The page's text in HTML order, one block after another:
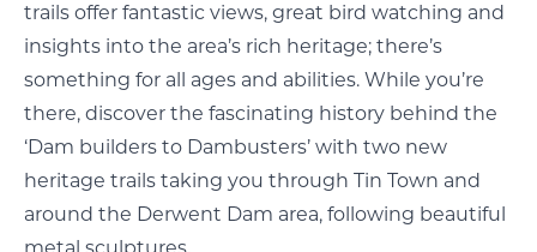
trails offer fantastic views, great bird watching and
insights into the area’s rich heritage; there’s
something for all ages and abilities. While you’re
there, discover the fascinating history behind the
‘Dam builders to Dambusters’ with two new
heritage trails taking you through Tin Town and
around the Derwent Dam area, following beautiful